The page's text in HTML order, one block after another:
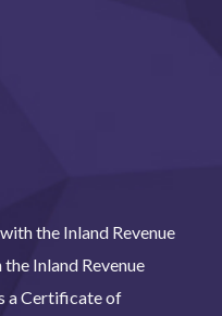
the Inland Revenue
Inland Revenue
a Certificate of